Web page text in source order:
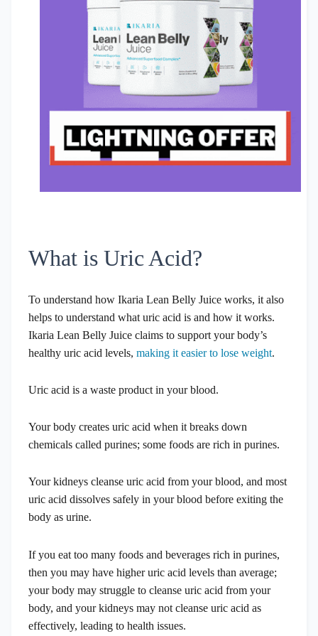
What is Uric Acid?
To understand how Ikaria Lean Belly Juice works, it also
helps to understand what uric acid is and how it works.
Ikaria Lean Belly Juice claims to support your body’s
healthy uric acid levels, making it easier to lose weight.
Uric acid is a waste product in your blood.
Your body creates uric acid when it breaks down
chemicals called purines; some foods are rich in purines.
Your kidneys cleanse uric acid from your blood, and most
uric acid dissolves safely in your blood before exiting the
body as urine.
If you eat too many foods and beverages rich in purines,
then you may have higher uric acid levels than average;
your body may struggle to cleanse uric acid from your
body, and your kidneys may not cleanse uric acid as
effectively, leading to health issues.